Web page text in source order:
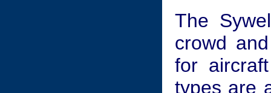
The
crowd
for
types are